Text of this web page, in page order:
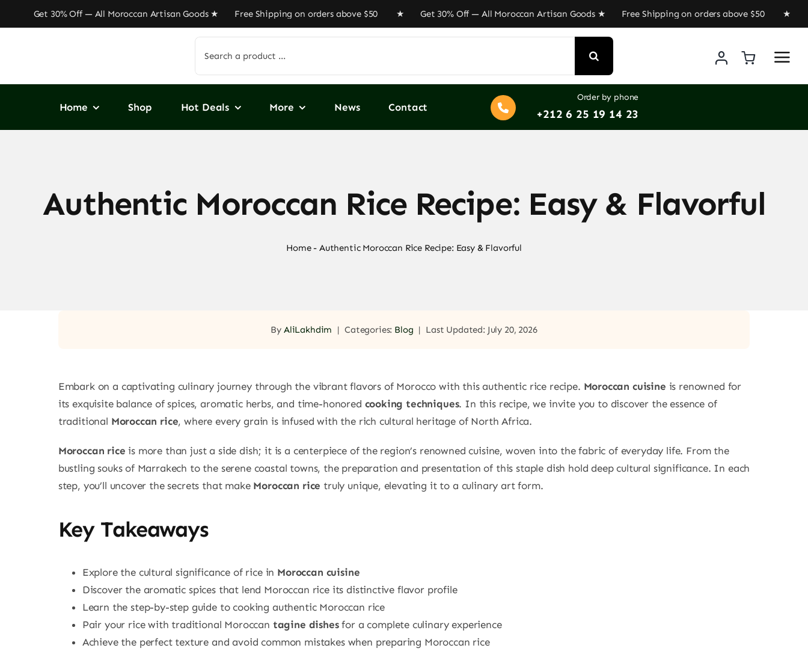
to
30% Off — All Moroccan Artisan Goods ★ Free Shipping on orders above $50 ★ Get 30% Off — All Moroccan Artisan Goods ★ Free Shipping on orders above $50 ★ Get
for:
Home Shop Hot Deals More News Contact
Order by phone
+212 6 25 19 14 23
Authentic Moroccan Rice Recipe: Easy & Flavorful
Home- Authentic Moroccan Rice Recipe: Easy & Flavorful
By AliLakhdim | Categories: Blog | Last Updated: July 20, 2026
Embark on a captivating culinary journey through the vibrant flavors of Morocco with this authentic rice recipe. Moroccan cuisine is renowned for
its exquisite balance of spices, aromatic herbs, and time-honored cooking techniques. In this recipe, we invite you to discover the essence of
traditional Moroccan rice, where every grain is infused with the rich cultural heritage of North Africa.
Moroccan rice is more than just a side dish; it is a centerpiece of the region’s renowned cuisine, woven into the fabric of everyday life. From the
bustling souks of Marrakech to the serene coastal towns, the preparation and presentation of this staple dish hold deep cultural significance. In each
step, you’ll uncover the secrets that make Moroccan rice truly unique, elevating it to a culinary art form.
Key Takeaways
Explore the cultural significance of rice in Moroccan cuisine
Discover the aromatic spices that lend Moroccan rice its distinctive flavor profile
Learn the step-by-step guide to cooking authentic Moroccan rice
Pair your rice with traditional Moroccan tagine dishesfor a complete culinary experience
Achieve the perfect texture and avoid common mistakes when preparing Moroccan rice